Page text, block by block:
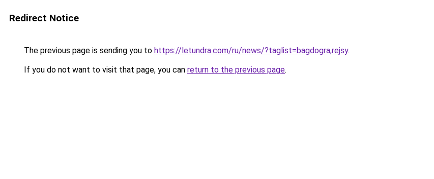
Redirect Notice
The previous page is sending you to https://letundra.com/ru/news/?taglist=bagdogra,rejsy.
If you do not want to visit that page, you can return to the previous page.